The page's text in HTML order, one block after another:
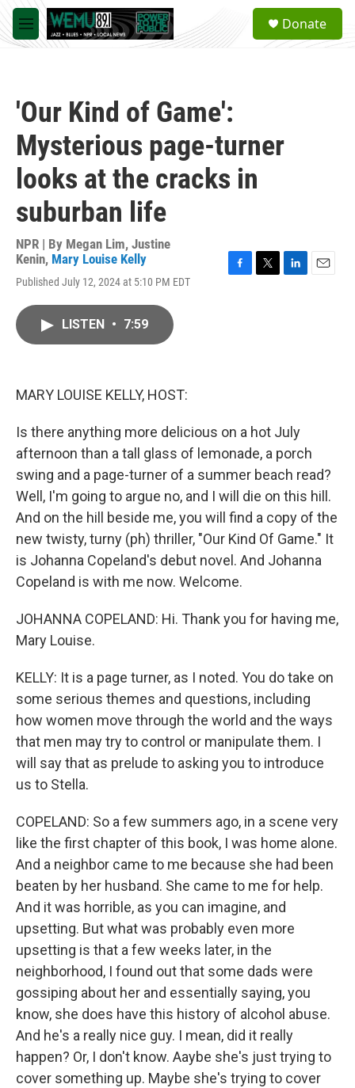
Skip to main content
M
e
a
Donate
'Our Kind of Game':
Mysterious page-turner
looks at the cracks in
suburban life
NPR | By Megan Lim, Justine
Kenin, Mary Louise Kelly
Published July 12, 2024 at 5:10 PM EDT
LISTEN • 7:59
MARY LOUISE KELLY, HOST:
Is there anything more delicious on a hot July
afternoon than a tall glass of lemonade, a porch
swing and a page-turner of a summer beach read?
Well, I'm going to argue no, and I will die on this hill.
And on the hill beside me, you will find a copy of the
new twisty, turny (ph) thriller, "Our Kind Of Game." It
is Johanna Copeland's debut novel. And Johanna
Copeland is with me now. Welcome.
JOHANNA COPELAND: Hi. Thank you for having me,
Mary Louise.
KELLY: It is a page turner, as I noted. You do take on
some serious themes and questions, including
how women move through the world and the ways
that men may try to control or manipulate them. I
will say that as prelude to asking you to introduce
us to Stella.
COPELAND: So a few summers ago, in a scene very
like the first chapter of this book, I was home alone.
And a neighbor came to me because she had been
beaten by her husband. She came to me for help.
And it was horrible, as you can imagine, and
upsetting. But what was probably even more
upsetting is that a few weeks later, in the
neighborhood, I found out that some dads were
gossiping about her and essentially saying, you
know, she does have this history of alcohol abuse.
And he's a really nice guy. I mean, did it really
happen? Or, I don't know. Aaybe she's just trying to
cover something up. Maybe she's trying to cover